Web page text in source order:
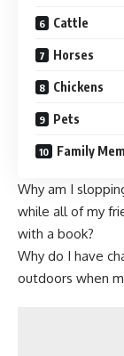
Cattle
Horses
Chickens
Pets
Family
Why am I
while all of my
with a book?
Why do I have
outdoors when